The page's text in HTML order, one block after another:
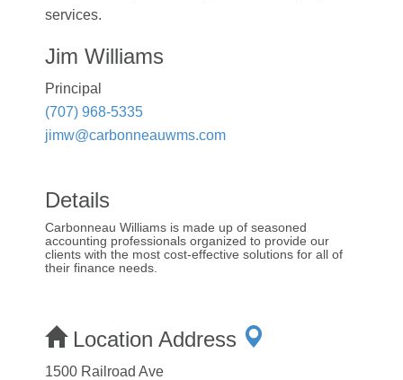
services.
Jim Williams
Principal
(707) 968-5335
jimw@carbonneauwms.com
Details
Carbonneau Williams is made up of seasoned
accounting professionals organized to provide our
clients with the most cost-effective solutions for all of
their finance needs.
Location Address
1500 Railroad Ave